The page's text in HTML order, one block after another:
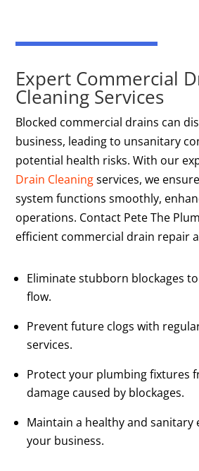
Expert Commercial
Cleaning Services
Blocked commercial drains can
business, leading to unsanitary
potential health risks. With our
Drain Cleaningservices, we
system functions smoothly,
operations. Contact Pete The
efficient commercial drain repair
Eliminate stubborn blockages
flow.
Prevent future clogs with
services.
Protect your plumbing fixtures
damage caused by blockages.
Maintain a healthy and
your business.